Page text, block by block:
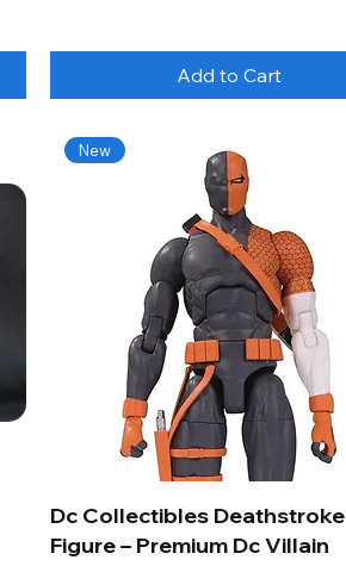
Add to Cart
New
Dc Collectibles Deathstroke
Figure – Premium Dc Villain